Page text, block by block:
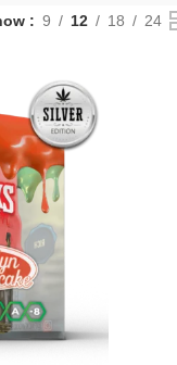
9 12 18 24